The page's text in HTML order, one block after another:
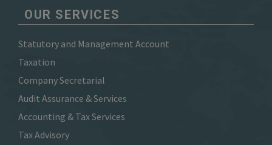
OUR SERVICES
Statutory and Management Account
Taxation
Company Secretarial
Audit Assurance & Services
Accounting & Tax Services
Tax Advisory